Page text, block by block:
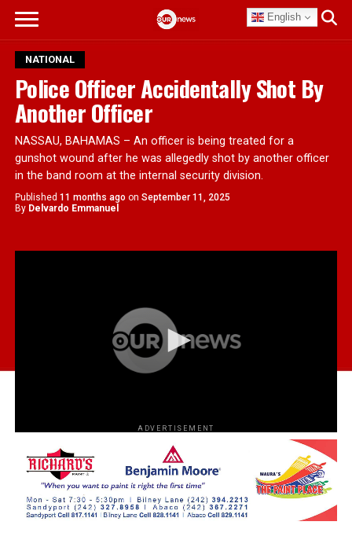
English
NATIONAL
Police Officer Accidentally Shot By
Another Officer
NASSAU, BAHAMAS – An officer is being treated for a
gunshot wound after he was allegedly shot by another officer
in the band room at the internal security division.
Published 11 months ago on September 11, 2025
By Delvardo Emmanuel
ADVERTISEMENT